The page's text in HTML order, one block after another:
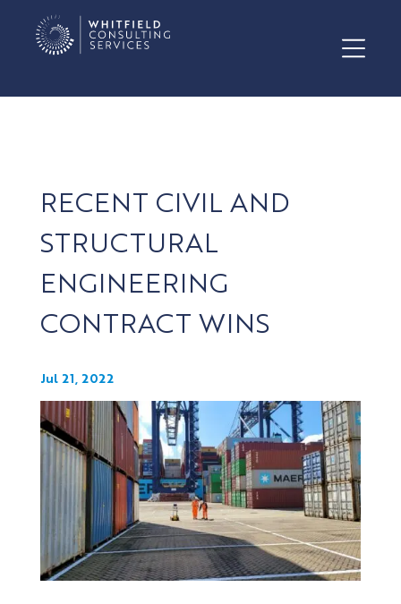
RECENT CIVIL AND
STRUCTURAL
ENGINEERING
CONTRACT WINS
Jul 21, 2022